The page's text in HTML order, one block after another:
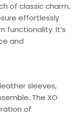
of classic charm,
effortlessly
functionality. It’s
and
sleeves,
The XO
of